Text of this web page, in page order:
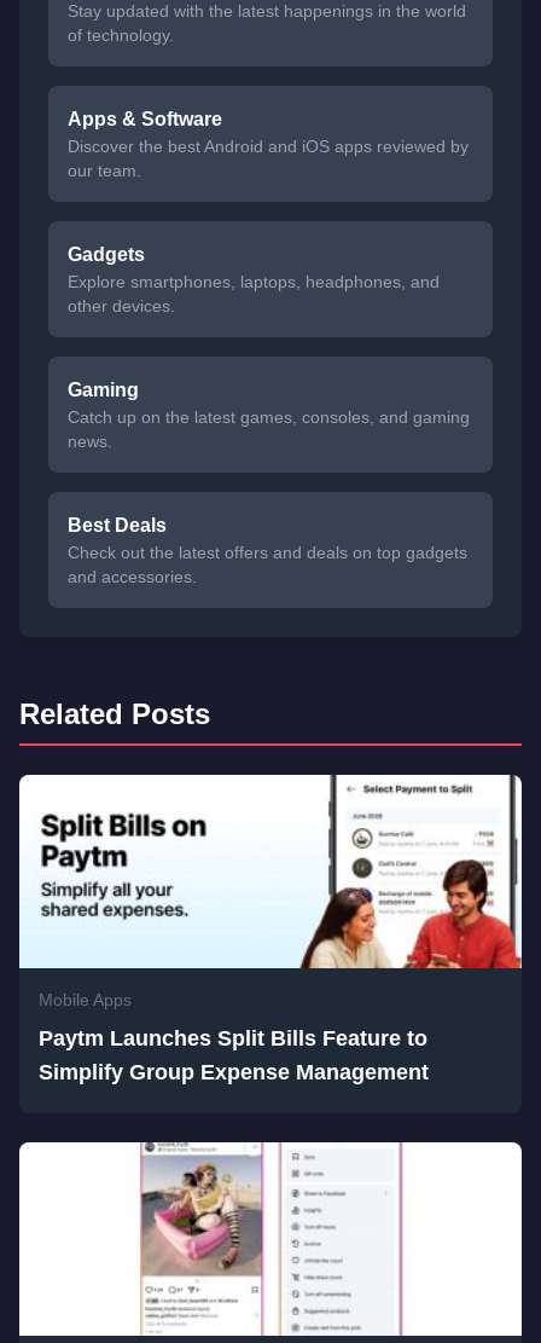
Stay updated with the latest happenings in the world
of technology.
Apps & Software
Discover the best Android and iOS apps reviewed by
our team.
Gadgets
Explore smartphones, laptops, headphones, and
other devices.
Gaming
Catch up on the latest games, consoles, and gaming
news.
Best Deals
Check out the latest offers and deals on top gadgets
and accessories.
Related Posts
Mobile Apps
Paytm Launches Split Bills Feature to
Simplify Group Expense Management